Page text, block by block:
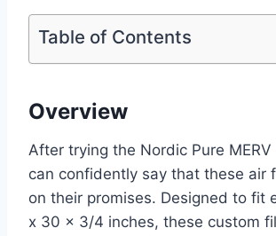
Table of Contents
Overview
After trying the Nordic Pure MERV
can confidently say that these air
on their promises. Designed to fit
x 30 x 3/4 inches, these custom